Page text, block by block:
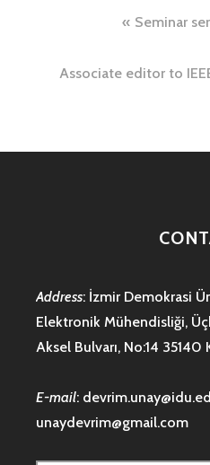
navigation
Seminar
Associate editor to
Address: İzmir Demokrasi
Elektronik Mühendisliği,
Aksel Bulvarı, No:14 35140
E-mail:
unaydevrim@gmail.com